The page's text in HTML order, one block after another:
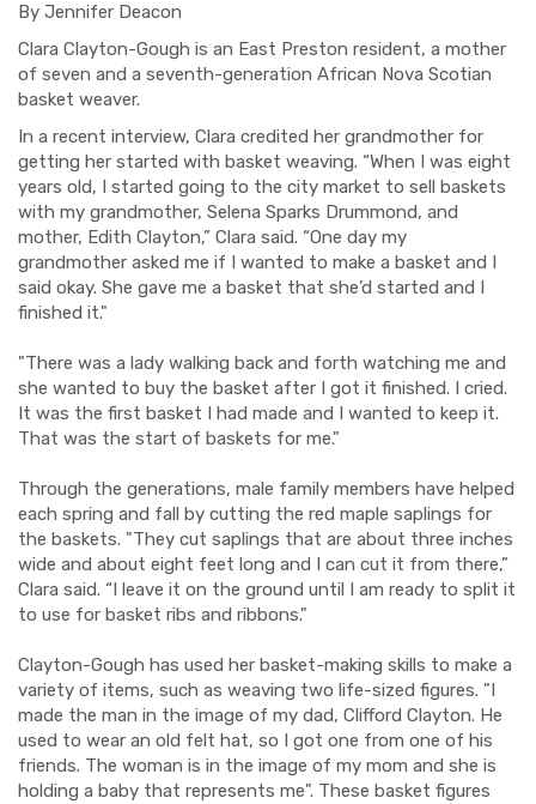
By Jennifer Deacon
Clara Clayton-Gough is an East Preston resident, a mother
of seven and a seventh-generation African Nova Scotian
basket weaver.
In a recent interview, Clara credited her grandmother for
getting her started with basket weaving. “When I was eight
years old, I started going to the city market to sell baskets
with my grandmother, Selena Sparks Drummond, and
mother, Edith Clayton,” Clara said. “One day my
grandmother asked me if I wanted to make a basket and I
said okay. She gave me a basket that she’d started and I
finished it."
"There was a lady walking back and forth watching me and
she wanted to buy the basket after I got it finished. I cried.
It was the first basket I had made and I wanted to keep it.
That was the start of baskets for me."
Through the generations, male family members have helped
each spring and fall by cutting the red maple saplings for
the baskets. "They cut saplings that are about three inches
wide and about eight feet long and I can cut it from there,”
Clara said. “I leave it on the ground until I am ready to split it
to use for basket ribs and ribbons."
Clayton-Gough has used her basket-making skills to make a
variety of items, such as weaving two life-sized figures. "I
made the man in the image of my dad, Clifford Clayton. He
used to wear an old felt hat, so I got one from one of his
friends. The woman is in the image of my mom and she is
holding a baby that represents me". These basket figures